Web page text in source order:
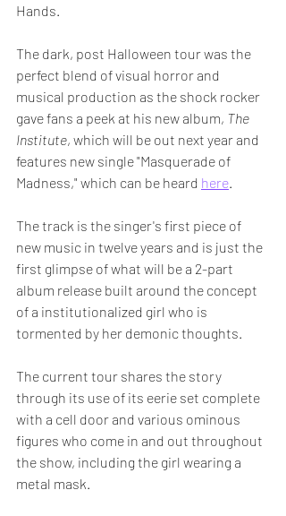
Hands.
The dark, post Halloween tour was the
perfect blend of visual horror and
musical production as the shock rocker
gave fans a peek at his new album, The
Institute, which will be out next year and
features new single "Masquerade of
Madness," which can be heard here
The track is the singer's first piece of
new music in twelve years and is just the
first glimpse of what will be a 2-part
album release built around the concept
of a institutionalized girl who is
tormented by her demonic thoughts.
The current tour shares the story
through its use of its eerie set complete
with a cell door and various ominous
figures who come in and out throughout
the show, including the girl wearing a
metal mask.